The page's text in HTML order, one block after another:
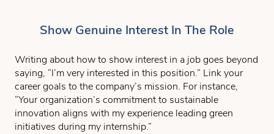
Show Genuine Interest In The Role
Writing about how to show interest in a job goes beyond
saying, “I’m very interested in this position.” Link your
career goals to the company’s mission. For instance,
“Your organization’s commitment to sustainable
innovation aligns with my experience leading green
initiatives during my internship.”